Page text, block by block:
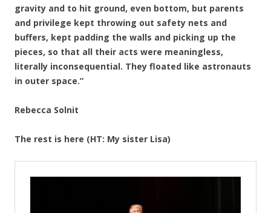
gravity and to hit ground, even bottom, but parents
and privilege kept throwing out safety nets and
buffers, kept padding the walls and picking up the
pieces, so that all their acts were meaningless,
literally inconsequential. They floated like astronauts
in outer space.”
Rebecca Solnit
The rest is here (HT: My sister Lisa)